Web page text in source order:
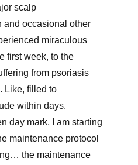
scalp
and occasional other
miraculous
first week, to the
from psoriasis
Like, filled to
within days.
day mark, I am starting
maintenance protocol
the maintenance